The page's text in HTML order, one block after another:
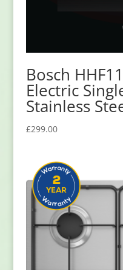
Bosch
Electric
Stainless
£299.00